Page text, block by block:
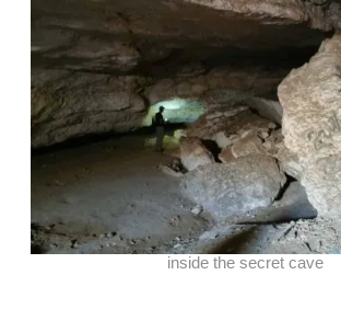
inside the secret cave